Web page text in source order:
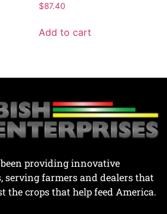
$87.40
Add to cart
providing innovative
serving farmers and dealers that
the crops that help feed America.